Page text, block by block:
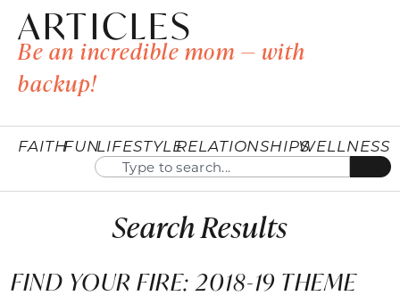
ARTICLES
Be an incredible mom — with
backup!
FAITHFUNLIFESTYLERELATIONSHIPSWELLNESS
Search Results
FIND YOUR FIRE: 2018-19 THEME